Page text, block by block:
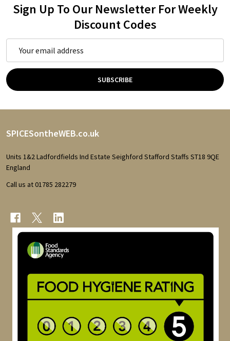
Sign Up To Our Newsletter For Weekly
Discount Codes
Address
SUBSCRIBE
Footer
Start
SPICESontheWEB.co.uk
Units 1&2 Ladfordfields Ind Estate Seighford Stafford Staffs ST18 9QE
England
Call us at 01785 282279